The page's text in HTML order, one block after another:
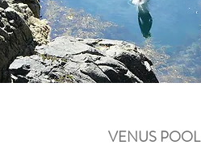
VENUS POOL